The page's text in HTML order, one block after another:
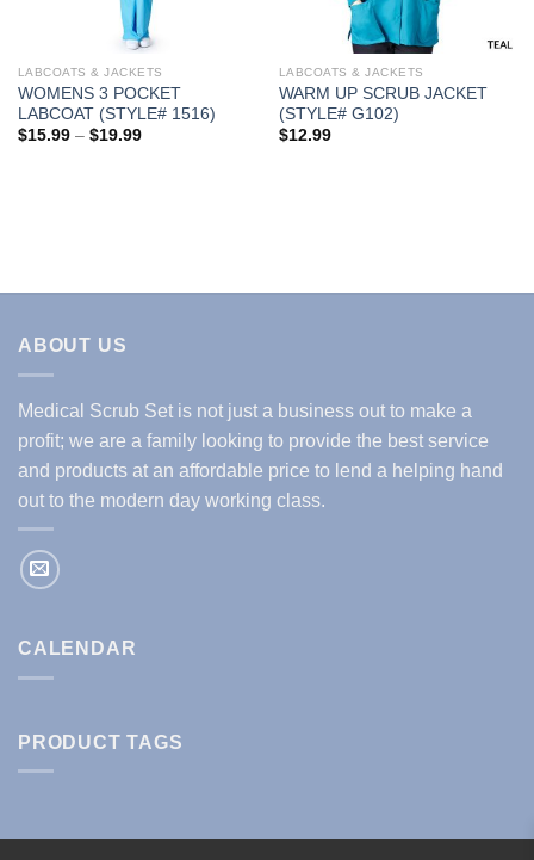
LABCOATS & JACKETS
WOMENS 3 POCKET
LABCOAT (STYLE# 1516)
$15.99 – $19.99Price
LABCOATS & JACKETS
WARM UP SCRUB JACKET
(STYLE# G102)
$12.99
ABOUT US
Medical Scrub Set is not just a business out to make a
profit; we are a family looking to provide the best service
and products at an affordable price to lend a helping hand
out to the modern day working class.
CALENDAR
PRODUCT TAGS